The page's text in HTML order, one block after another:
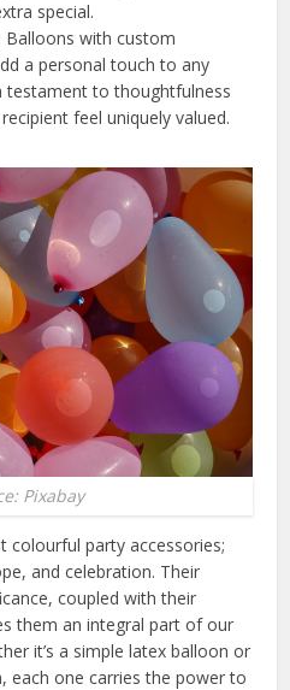
special.
: Balloons with custom
a personal touch to any
testament to thoughtfulness
feel uniquely valued.
Pixabay
colourful party accessories;
and celebration. Their
coupled with their
them an integral part of our
it’s a simple latex balloon or
each one carries the power to